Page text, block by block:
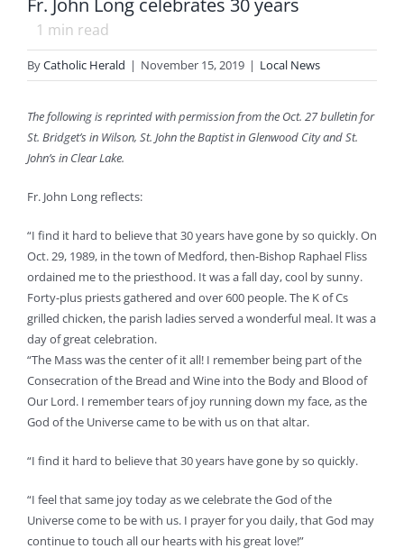
Fr. John Long celebrates 30 years
1 min read
ByCatholic Herald | November 15, 2019 | Local News
The following is reprinted with permission from the Oct. 27 bulletin for
St. Bridget’s in Wilson, St. John the Baptist in Glenwood City and St.
John’s in Clear Lake.
Fr. John Long reflects:
“I find it hard to believe that 30 years have gone by so quickly. On
Oct. 29, 1989, in the town of Medford, then-Bishop Raphael Fliss
ordained me to the priesthood. It was a fall day, cool by sunny.
Forty-plus priests gathered and over 600 people. The K of Cs
grilled chicken, the parish ladies served a wonderful meal. It was a
day of great celebration.
“The Mass was the center of it all! I remember being part of the
Consecration of the Bread and Wine into the Body and Blood of
Our Lord. I remember tears of joy running down my face, as the
God of the Universe came to be with us on that altar.
“I find it hard to believe that 30 years have gone by so quickly.
“I feel that same joy today as we celebrate the God of the
Universe come to be with us. I prayer for you daily, that God may
continue to touch all our hearts with his great love!”